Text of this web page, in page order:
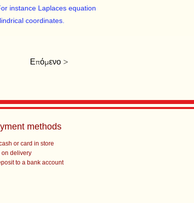
instance Laplaces equation
coordinates.
Επόμενο >
methods
or card in store
on delivery
to a bank account